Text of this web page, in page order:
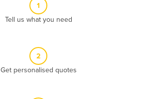
1
Tell us what you need
2
Get personalised quotes